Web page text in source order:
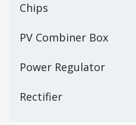
Chips
PV Combiner Box
Power Regulator
Rectifier